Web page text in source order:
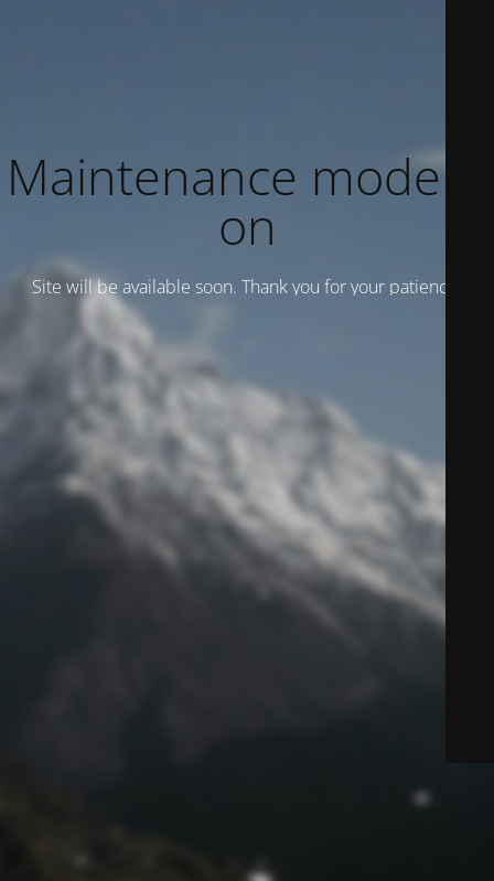
Maintenance mode is
on
Site will be available soon. Thank you for your patience!